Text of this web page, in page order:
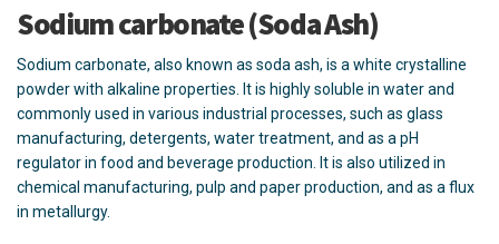
Sodium carbonate (Soda Ash)
Sodium carbonate, also known as soda ash, is a white crystalline
powder with alkaline properties. It is highly soluble in water and
commonly used in various industrial processes, such as glass
manufacturing, detergents, water treatment, and as a pH
regulator in food and beverage production. It is also utilized in
chemical manufacturing, pulp and paper production, and as a flux
in metallurgy.